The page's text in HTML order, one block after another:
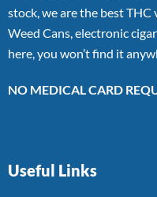
stock, we are the best THC
Weed Cans, electronic
here, you won’t find it
NO MEDICAL CARD
Useful Links